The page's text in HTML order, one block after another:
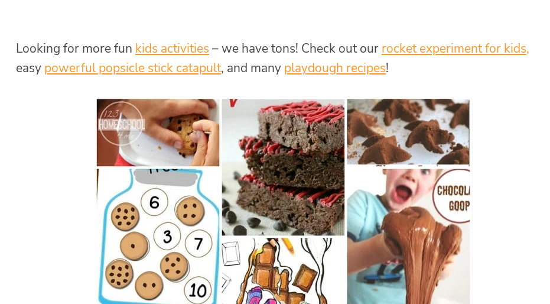
Looking for more fun kids activities – we have tons! Check out our rocket experiment for kids,
easy powerful popsicle stick catapult, and many playdough recipes!